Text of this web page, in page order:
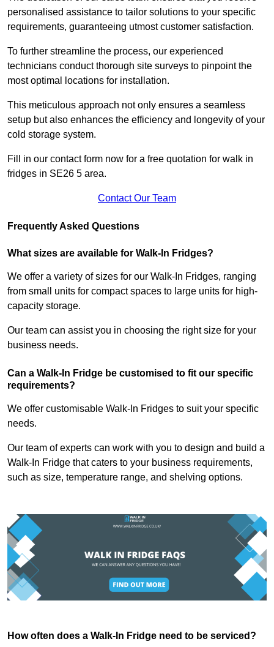
personalised assistance to tailor solutions to your specific
requirements, guaranteeing utmost customer satisfaction.
To further streamline the process, our experienced
technicians conduct thorough site surveys to pinpoint the
most optimal locations for installation.
This meticulous approach not only ensures a seamless
setup but also enhances the efficiency and longevity of your
cold storage system.
Fill in our contact form now for a free quotation for walk in
fridges in SE26 5 area.
Contact Our Team
Frequently Asked Questions
What sizes are available for Walk-In Fridges?
We offer a variety of sizes for our Walk-In Fridges, ranging
from small units for compact spaces to large units for high-
capacity storage.
Our team can assist you in choosing the right size for your
business needs.
Can a Walk-In Fridge be customised to fit our specific
requirements?
We offer customisable Walk-In Fridges to suit your specific
needs.
Our team of experts can work with you to design and build a
Walk-In Fridge that caters to your business requirements,
such as size, temperature range, and shelving options.
How often does a Walk-In Fridge need to be serviced?